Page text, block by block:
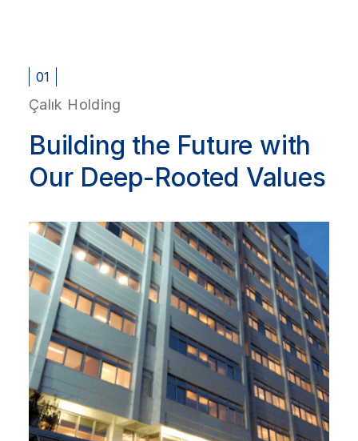
01
Çalık Holding
Building the Future with
Our Deep-Rooted Values